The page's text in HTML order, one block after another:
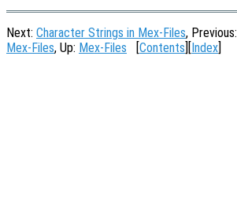
Next: Character Strings in Mex-Files, Previous:
Mex-Files, Up: Mex-Files [Contents][Index]